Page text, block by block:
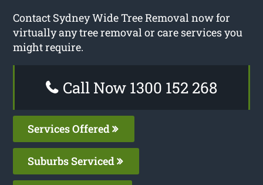
Contact Sydney Wide Tree Removal now for
virtually any tree removal or care services you
might require.
Call Now 1300 152 268
Services Offered
Suburbs Serviced